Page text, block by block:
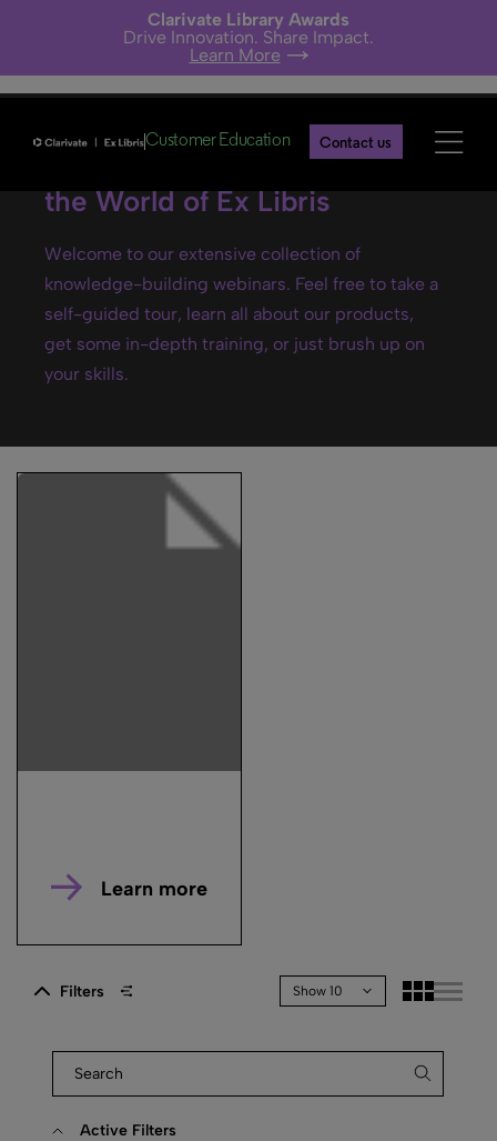
Clarivate Library Awards
Drive Innovation. Share Impact.
Learn More
Customer Education Contact us
Ex Libris webinars- Explore
the World of Ex Libris
Welcome to our extensive collection of
knowledge-building webinars. Feel free to take a
self-guided tour, learn all about our products,
get some in-depth training, or just brush up on
your skills.
Learn more
Filters Show 10
Active Filters